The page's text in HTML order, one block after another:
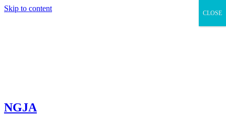
Skip to content
NGJA
CLOSE